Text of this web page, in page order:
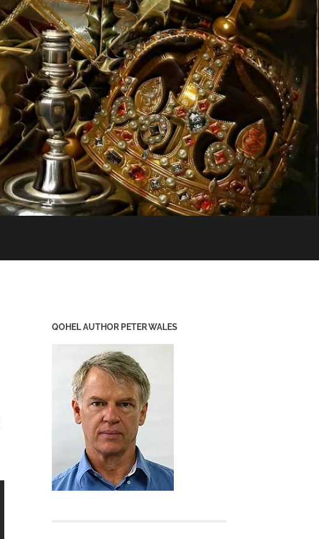
QOHEL AUTHOR PETER WALES